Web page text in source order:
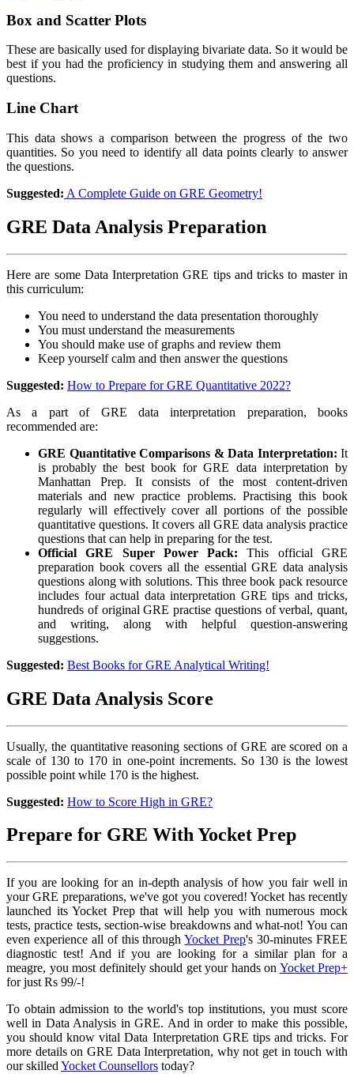
Box and Scatter Plots
These are basically used for displaying bivariate data. So it would be
best if you had the proficiency in studying them and answering all
questions.
Line Chart
This data shows a comparison between the progress of the two
quantities. So you need to identify all data points clearly to answer
the questions.
Suggested: A Complete Guide on GRE Geometry!
GRE Data Analysis Preparation
Here are some Data Interpretation GRE tips and tricks to master in
this curriculum:
You need to understand the data presentation thoroughly
You must understand the measurements
You should make use of graphs and review them
Keep yourself calm and then answer the questions
Suggested: How to Prepare for GRE Quantitative 2022?
As a part of GRE data interpretation preparation, books
recommended are:
GRE Quantitative Comparisons & Data Interpretation: It
is probably the best book for GRE data interpretation by
Manhattan Prep. It consists of the most content-driven
materials and new practice problems. Practising this book
regularly will effectively cover all portions of the possible
quantitative questions. It covers all GRE data analysis practice
questions that can help in preparing for the test.
Official GRE Super Power Pack: This official GRE
preparation book covers all the essential GRE data analysis
questions along with solutions. This three book pack resource
includes four actual data interpretation GRE tips and tricks,
hundreds of original GRE practise questions of verbal, quant,
and writing, along with helpful question-answering
suggestions.
Suggested: Best Books for GRE Analytical Writing!
GRE Data Analysis Score
Usually, the quantitative reasoning sections of GRE are scored on a
scale of 130 to 170 in one-point increments. So 130 is the lowest
possible point while 170 is the highest.
Suggested: How to Score High in GRE?
Prepare for GRE With Yocket Prep
If you are looking for an in-depth analysis of how you fair well in
your GRE preparations, we've got you covered! Yocket has recently
launched its Yocket Prep that will help you with numerous mock
tests, practice tests, section-wise breakdowns and what-not! You can
even experience all of this throughYocket Prep's 30-minutes FREE
diagnostic test! And if you are looking for a similar plan for a
meagre, you most definitely should get your hands on Yocket Prep+
for just Rs 99/-!
To obtain admission to the world's top institutions, you must score
well in Data Analysis in GRE. And in order to make this possible,
you should know vital Data Interpretation GRE tips and tricks. For
more details on GRE Data Interpretation, why not get in touch with
our skilled Yocket Counsellors today?